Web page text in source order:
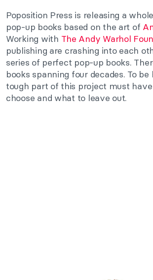
Poposition Press is releasing a
pop-up books based on the art of
Working with The Andy Warhol
publishing are crashing into each
series of perfect pop-up books.
books spanning four decades. To
tough part of this project must
choose and what to leave out.